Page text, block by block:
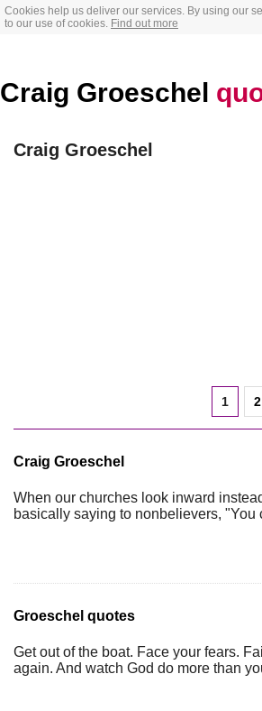
Cookies help us deliver our services. By using our
to our use of cookies. Find out more
Craig Groeschel
Craig Groeschel
1 2
Craig Groeschel
When our churches look inward
basically saying to nonbelievers, "You
Groeschel quotes
Get out of the boat. Face your fears.
again. And watch God do more than